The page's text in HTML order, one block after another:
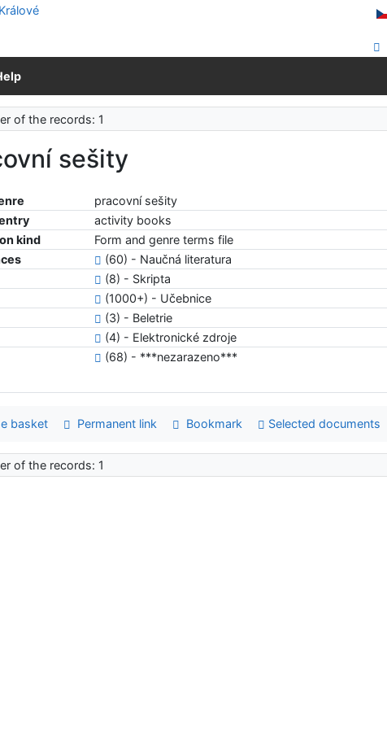
of the records: 1
sešity
pracovní sešity
activity books
kind
Form and genre terms file
(60) - Naučná literatura
(8) - Skripta
(1000+) - Učebnice
(3) - Beletrie
(4) - Elektronické zdroje
(68) - ***nezarazeno***
basket Permanent link Bookmark Selected documents
of the records: 1